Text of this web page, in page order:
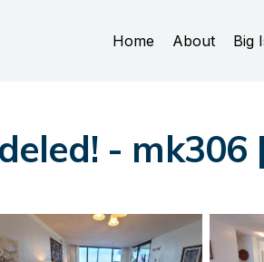
Home About Big
- mk306